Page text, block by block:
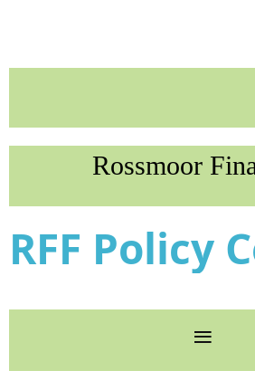
Rossmoor
RFF Policy